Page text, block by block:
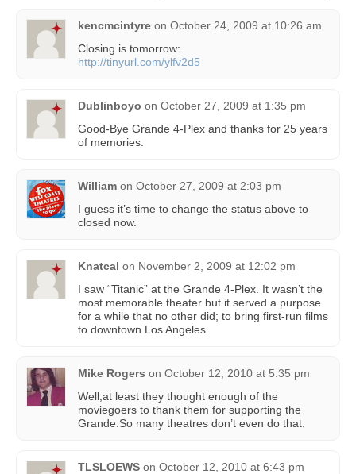
kencmcintyre on October 24, 2009 at 10:26 am
Closing is tomorrow:
http://tinyurl.com/ylfv2d5
Dublinboyo on October 27, 2009 at 1:35 pm
Good-Bye Grande 4-Plex and thanks for 25 years
of memories.
William on October 27, 2009 at 2:03 pm
I guess it’s time to change the status above to
closed now.
Knatcal on November 2, 2009 at 12:02 pm
I saw “Titanic” at the Grande 4-Plex. It wasn’t the
most memorable theater but it served a purpose
for a while that no other did; to bring first-run films
to downtown Los Angeles.
Mike Rogers on October 12, 2010 at 5:35 pm
Well,at least they thought enough of the
moviegoers to thank them for supporting the
Grande.So many theatres don’t even do that.
TLSLOEWS on October 12, 2010 at 6:43 pm